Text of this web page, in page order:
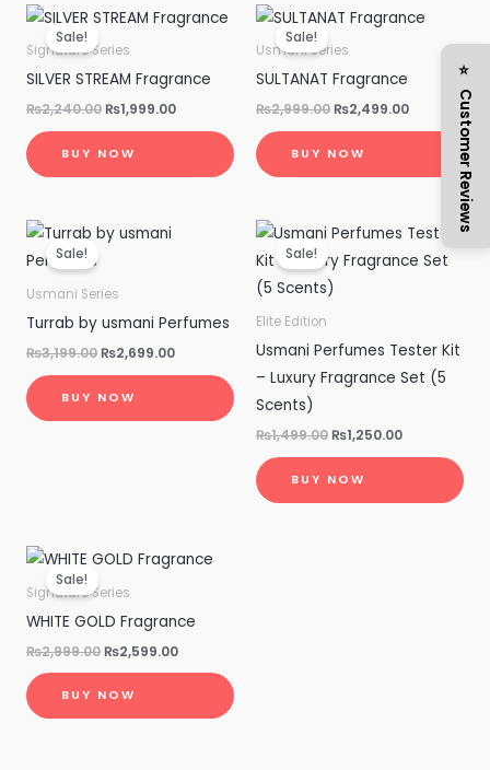
Sale!
Signature Series
SILVER STREAM Fragrance
₨2,240.00
Original
price
was:
₨1,999.00
Current
price
BUY NOW
Sale!
Usmani Series
SULTANAT Fragrance
₨2,999.00
Original
price
was:
₨2,499.00
Current
price
₨2,499.00.
BUY NOW
Sale!
Usmani Series
Turrab by usmani Perfumes
₨3,199.00
Original
price
₨2,699.00
BUY NOW
Sale!
Elite Edition
Usmani Perfumes Tester Kit
– Luxury Fragrance Set (5
Scents)
₨1,499.00
Original
price
was:
₨1,499.00.
₨1,250.00
Current
price
is:
BUY NOW
Sale!
Signature Series
WHITE GOLD Fragrance
₨2,999.00
Original
price
was:
₨2,599.00
Current
price
BUY NOW
⭐ Customer Reviews